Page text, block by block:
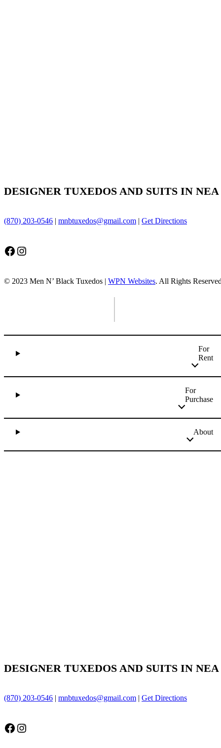
DESIGNER TUXEDOS AND SUITS IN NEA
(870) 203-0546 | mnbtuxedos@gmail.com | Get Directions
Facebook
Instagram
© 2023 Men N’ Black Tuxedos | WPN Websites. All Rights
For
Rent
For
Purchase
About
DESIGNER TUXEDOS AND SUITS IN NEA
(870) 203-0546 | mnbtuxedos@gmail.com | Get Directions
Facebook
Instagram